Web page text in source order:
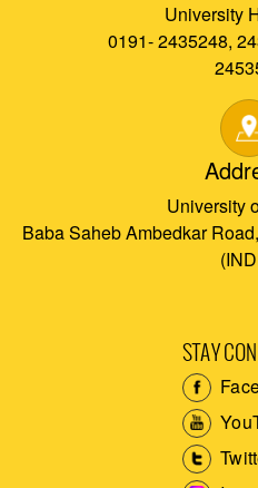
University
0191- 2435248,
University
Baba Saheb Ambedkar
STAY